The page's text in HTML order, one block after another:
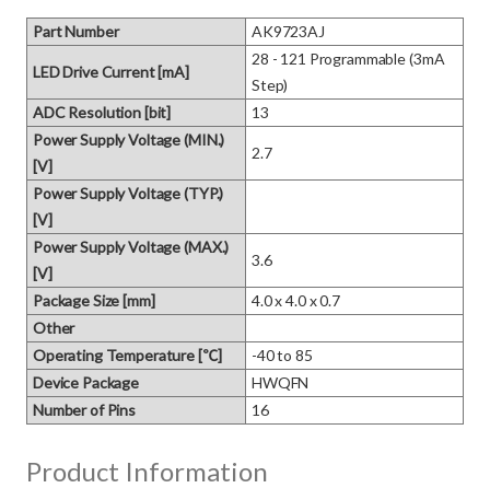
Part Number AK9723AJ
LED Drive Current [mA]
28 - 121 Programmable (3mA
Step)
ADC Resolution [bit]
13
Power Supply Voltage (MIN.)
[V]
2.7
Power Supply Voltage (TYP.)
[V]
Power Supply Voltage (MAX.)
[V]
3.6
Package Size [mm]
4.0 x 4.0 x 0.7
Other
Operating Temperature [℃]
-40 to 85
Device Package
HWQFN
Number of Pins
16
Product Information